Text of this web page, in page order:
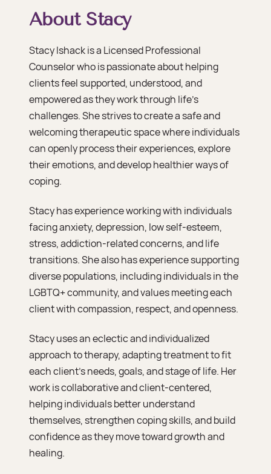
About Stacy
Stacy Ishack is a Licensed Professional
Counselor who is passionate about helping
clients feel supported, understood, and
empowered as they work through life’s
challenges. She strives to create a safe and
welcoming therapeutic space where individuals
can openly process their experiences, explore
their emotions, and develop healthier ways of
coping.
Stacy has experience working with individuals
facing anxiety, depression, low self-esteem,
stress, addiction-related concerns, and life
transitions. She also has experience supporting
diverse populations, including individuals in the
LGBTQ+ community, and values meeting each
client with compassion, respect, and openness.
Stacy uses an eclectic and individualized
approach to therapy, adapting treatment to fit
each client’s needs, goals, and stage of life. Her
work is collaborative and client-centered,
helping individuals better understand
themselves, strengthen coping skills, and build
confidence as they move toward growth and
healing.